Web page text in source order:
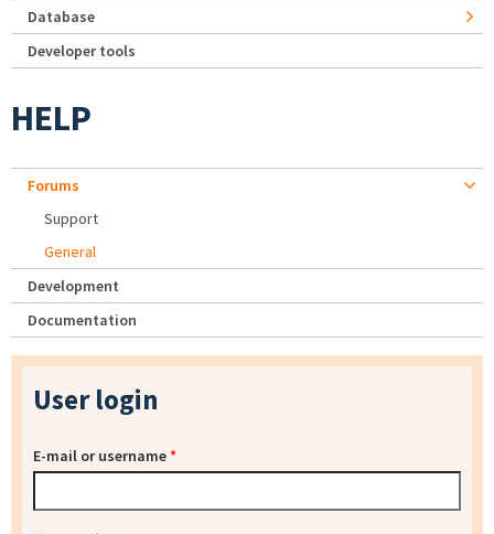
Database
Developer tools
HELP
Forums
Support
General
Development
Documentation
User login
E-mail or username*